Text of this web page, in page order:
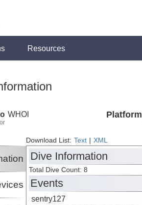
Resources
WHOI Platform
Download List: Text XML
Dive Information
Total Dive Count: 8
Events
sentry127